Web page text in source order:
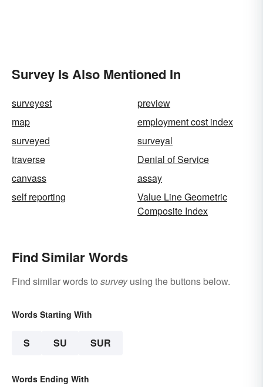
Survey Is Also Mentioned In
surveyest
preview
map
employment cost index
surveyed
surveyal
traverse
Denial of Service
canvass
assay
self reporting
Value Line Geometric
Composite Index
Find Similar Words
Find similar words to surveyusing the buttons below.
Words Starting With
S SU SUR
Words Ending With